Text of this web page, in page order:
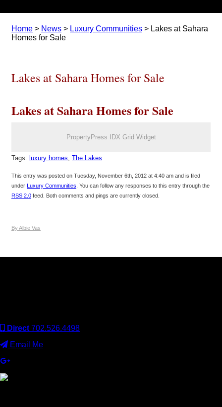
Home > News > Luxury Communities > Lakes at Sahara
Homes for Sale
Lakes at Sahara Homes for Sale
Lakes at Sahara Homes for Sale
PropertyPress IDX Grid Widget
Tags: luxury homes, The Lakes
This entry was posted on Tuesday, November 6th, 2012 at 4:40 am and is filed
under Luxury Communities . You can follow any responses to this entry through the
RSS 2.0 feed. Both comments and pings are currently closed.
By Albie Vas
Direct 702.526.4498
Email Me